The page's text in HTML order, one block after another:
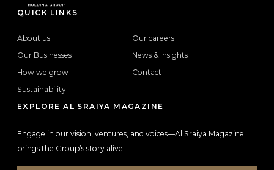
QUICK LINKS
About us
Our careers
Our Businesses
News & Insights
How we grow
Contact
Sustainability
EXPLORE AL SRAIYA MAGAZINE
Engage in our vision, ventures, and voices—Al Sraiya Magazine
brings the Group’s story alive.